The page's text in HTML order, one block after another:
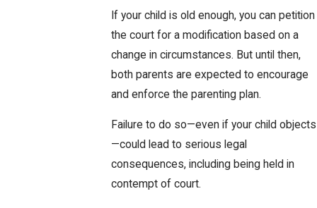
If your child is old enough, you can petition
the court for a modification based on a
change in circumstances. But until then,
both parents are expected to encourage
and enforce the parenting plan.
Failure to do so—even if your child objects
—could lead to serious legal
consequences, including being held in
contempt of court.